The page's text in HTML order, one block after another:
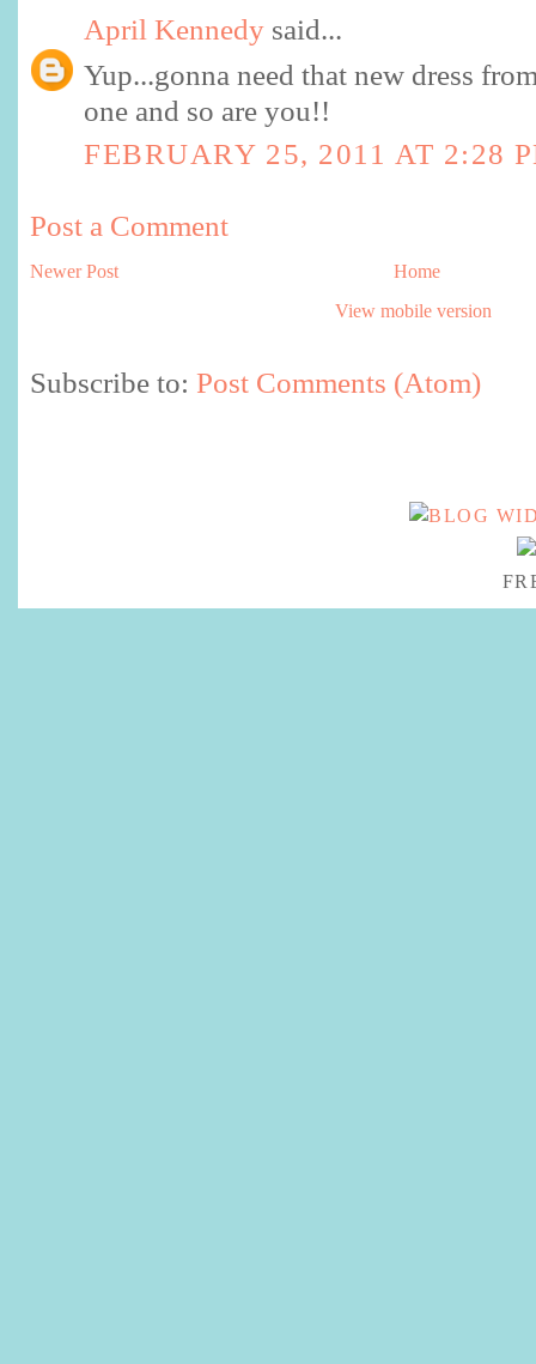
April Kennedy said...
Yup...gonna need that new dress
one and so are you!!
FEBRUARY 25, 2011 AT 2:28
Post a Comment
Newer Post
Home
View mobile version
Subscribe to: Post Comments (Atom)